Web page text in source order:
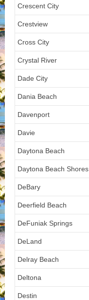
Crescent City
Crestview
Cross City
Crystal River
Dade City
Dania Beach
Davenport
Davie
Daytona Beach
Daytona Beach Shores
DeBary
Deerfield Beach
DeFuniak Springs
DeLand
Delray Beach
Deltona
Destin